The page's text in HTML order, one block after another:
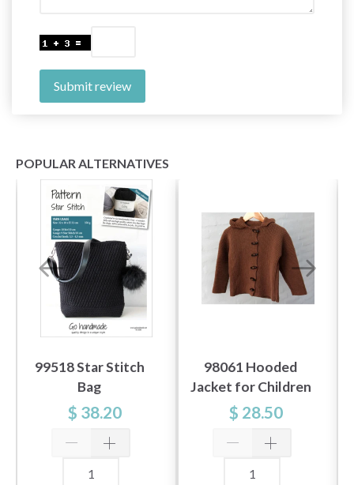
Submit review
POPULAR ALTERNATIVES
99518 Star Stitch
Bag
$ 38.20
98061 Hooded
Jacket for Children
$ 28.50